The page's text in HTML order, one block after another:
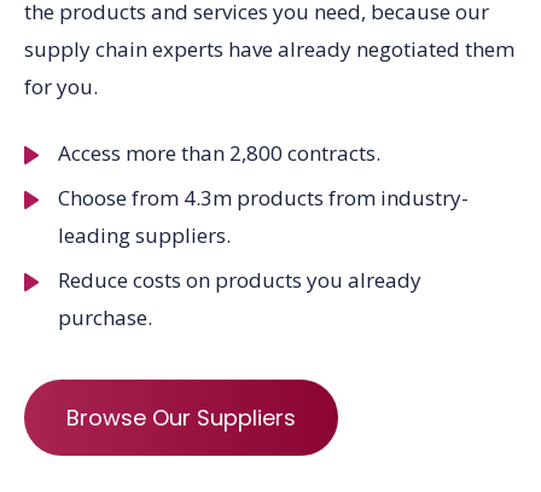
the products and services you need, because our
supply chain experts have already negotiated them
for you.
Access more than 2,800 contracts.
Choose from 4.3m products from industry-
leading suppliers.
Reduce costs on products you already
purchase.
Browse Our Suppliers